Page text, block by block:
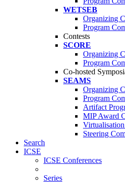
WETSEB
Organizing
Program
Contests
SCORE
Organizing
Program
Co-hosted
SEAMS
Organizing
Program
Artifact
MIP Award
Steering
Search
ICSE
ICSE Conferences
Series